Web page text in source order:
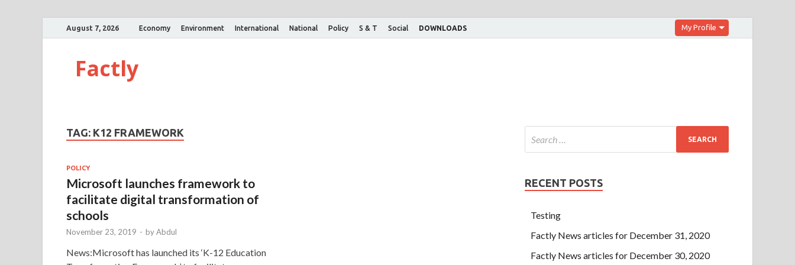
August 7, 2026 Economy Environment International National Policy S & T Social DOWNLOADS My Profile
Factly
TAG: K12 FRAMEWORK
POLICY
Microsoft launches framework to
facilitate digital transformation of
schools
November 23, 2019 - byAbdul
News:Microsoft has launched its ‘K-12 Education
RECENT POSTS
Testing
Factly News articles for December 31, 2020
Factly News articles for December 30, 2020